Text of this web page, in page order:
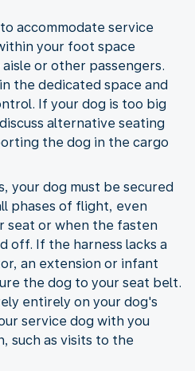
accommodate service
your foot space
or other passengers.
the dedicated space and
If your dog is too big
alternative seating
the dog in the cargo
your dog must be secured
phases of flight, even
seat or when the fasten
off. If the harness lacks a
an extension or infant
the dog to your seat belt.
entirely on your dog's
service dog with you
such as visits to the